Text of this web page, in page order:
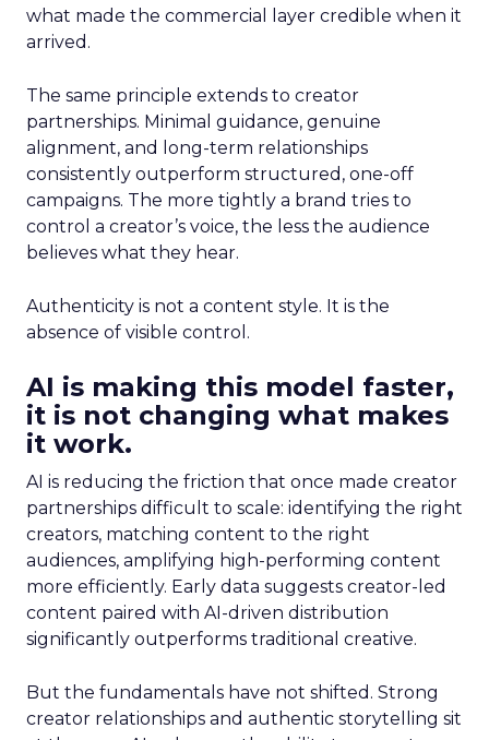
what made the commercial layer credible when it
arrived.
The same principle extends to creator
partnerships. Minimal guidance, genuine
alignment, and long-term relationships
consistently outperform structured, one-off
campaigns. The more tightly a brand tries to
control a creator’s voice, the less the audience
believes what they hear.
Authenticity is not a content style. It is the
absence of visible control.
AI is making this model faster,
it is not changing what makes
it work.
AI is reducing the friction that once made creator
partnerships difficult to scale: identifying the right
creators, matching content to the right
audiences, amplifying high-performing content
more efficiently. Early data suggests creator-led
content paired with AI-driven distribution
significantly outperforms traditional creative.
But the fundamentals have not shifted. Strong
creator relationships and authentic storytelling sit